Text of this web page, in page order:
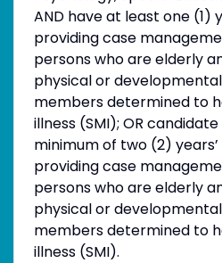
AND have at least one (1)
providing case
persons who are elderly
physical or
members determined to
illness (SMI); OR
minimum of two (2)
providing case
persons who are elderly
physical or
members determined to
illness (SMI).